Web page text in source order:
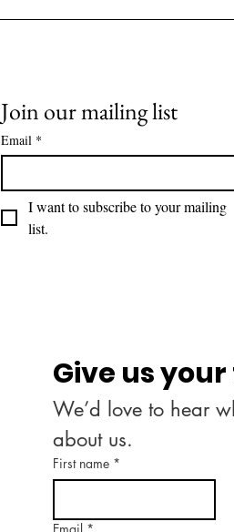
Join our mailing list
Email *
I want to subscribe to your mailing
list.
Give us
We’d love to hear
about us.
First name *